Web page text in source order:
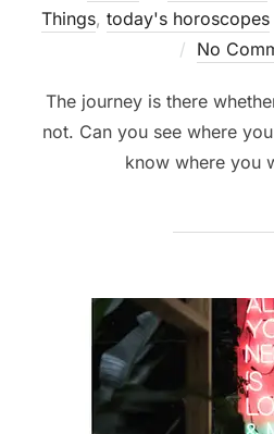
Things, today's horoscopes
No
The journey is there
not. Can you see where
know where you